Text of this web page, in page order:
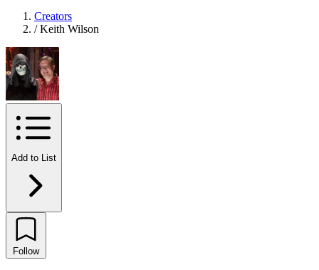
Creators
/ Keith Wilson
Add to List
Follow